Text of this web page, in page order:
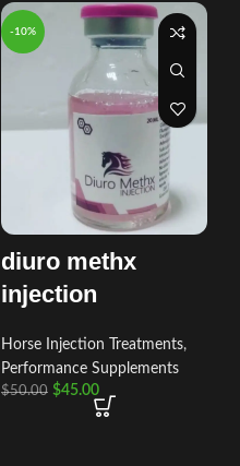
-10%
diuro methx
injection
Horse Injection Treatments,
Performance Supplements
$50.00 $45.00